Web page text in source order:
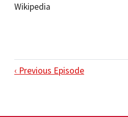
Wikipedia
‹ Previous Episode